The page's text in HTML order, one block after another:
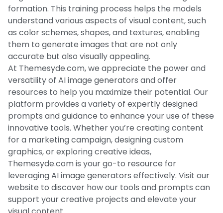
formation. This training process helps the models
understand various aspects of visual content, such
as color schemes, shapes, and textures, enabling
them to generate images that are not only
accurate but also visually appealing.
At Themesyde.com, we appreciate the power and
versatility of AI image generators and offer
resources to help you maximize their potential. Our
platform provides a variety of expertly designed
prompts and guidance to enhance your use of these
innovative tools. Whether you’re creating content
for a marketing campaign, designing custom
graphics, or exploring creative ideas,
Themesyde.com is your go-to resource for
leveraging AI image generators effectively. Visit our
website to discover how our tools and prompts can
support your creative projects and elevate your